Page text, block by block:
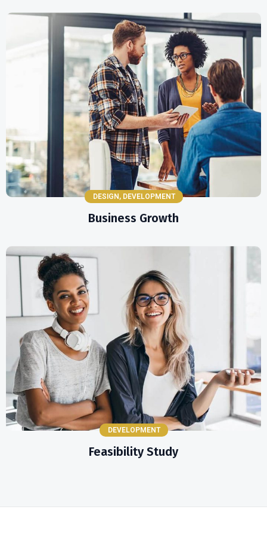
DESIGN , DEVELOPMENT
Business Growth
DEVELOPMENT
Feasibility Study